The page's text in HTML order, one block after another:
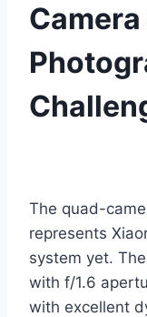
The quad-
represents
system yet.
with f/1.6
with excellent